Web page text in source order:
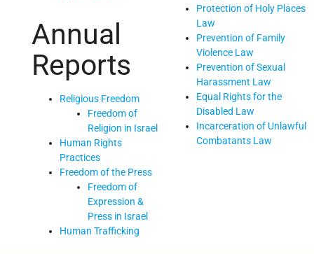
Annual
Reports
Religious Freedom
Freedom of
Religion in Israel
Human Rights
Practices
Freedom of the Press
Freedom of
Expression &
Press in Israel
Human Trafficking
Protection of Holy Places
Law
Prevention of Family
Violence Law
Prevention of Sexual
Harassment Law
Equal Rights for the
Disabled Law
Incarceration of Unlawful
Combatants Law